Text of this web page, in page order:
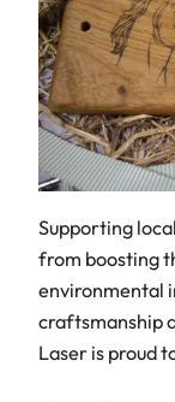
Supporting
from boosting
environmental
craftsmanship
Laser is proud